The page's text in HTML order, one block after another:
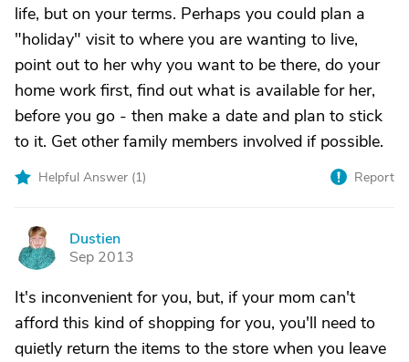
life, but on your terms. Perhaps you could plan a
"holiday" visit to where you are wanting to live,
point out to her why you want to be there, do your
home work first, find out what is available for her,
before you go - then make a date and plan to stick
to it. Get other family members involved if possible.
Helpful Answer (1) Report
D
Dustien
Sep 2013
It's inconvenient for you, but, if your mom can't
afford this kind of shopping for you, you'll need to
quietly return the items to the store when you leave